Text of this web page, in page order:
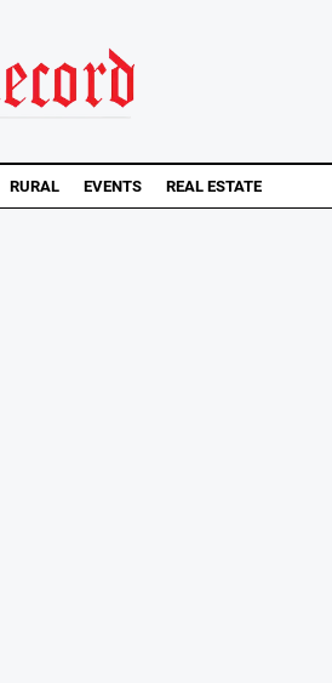
RURAL EVENTS REAL ESTATE